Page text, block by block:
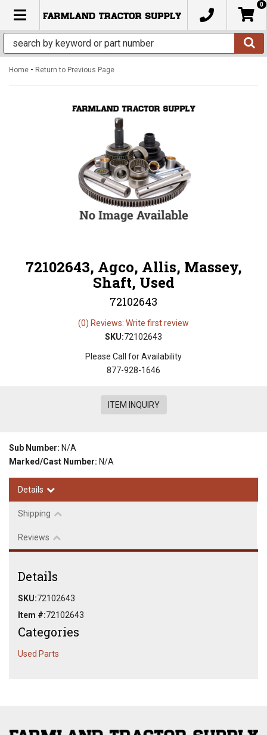
TOGGLE NAVIGATION
0
Home - Return to Previous Page
72102643, Agco, Allis, Massey,
Shaft, Used
72102643
(0) Reviews: Write first review
SKU:72102643
Please Call for Availability
877-928-1646
ITEM INQUIRY
Sub Number: N/A
Marked/Cast Number: N/A
Details
Shipping
Reviews
Details
SKU:72102643
Item #:72102643
Categories
Used Parts